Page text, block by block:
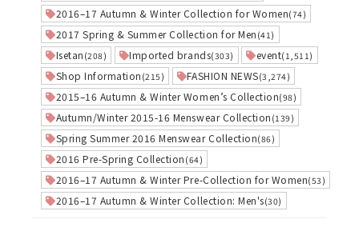
2016–17 Autumn & Winter Collection for Women(74)
2017 Spring & Summer Collection for Men (41)
Isetan (208) Imported brands(303) event(1,511)
Shop Information (215) FASHION NEWS(3,274)
2015–16 Autumn & Winter Women’s Collection(98)
Autumn/Winter 2015-16 Menswear Collection (139)
Spring Summer 2016 Menswear Collection(86)
2016 Pre-Spring Collection (64)
2016–17 Autumn & Winter Pre-Collection for Women(53)
2016–17 Autumn & Winter Collection: Men's(30)